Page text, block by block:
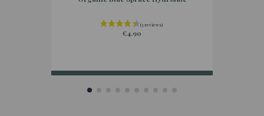
€4.90